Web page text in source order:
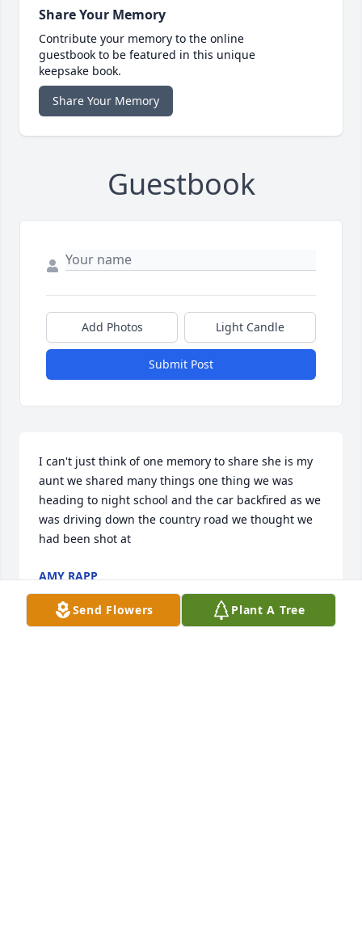
Share Your Memory
Contribute your memory to the online
guestbook to be featured in this unique
keepsake book.
Share Your Memory
Guestbook
Add Photos Light Candle
Submit Post
I can't just think of one memory to share she is my
aunt we shared many things one thing we was
heading to night school and the car backfired as we
was driving down the country road we thought we
had been shot at
AMY RAPP
Oct 30, 2022
Send Flowers Plant A Tree